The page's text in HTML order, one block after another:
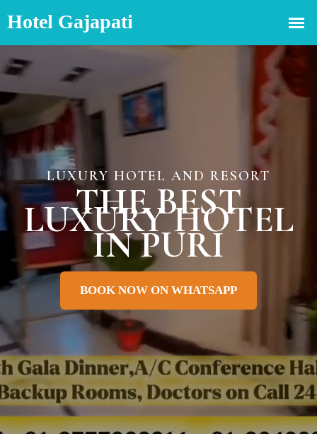
LUXURY HOTEL AND RESORT
THE BEST
LUXURY HOTEL
IN PURI
BOOK NOW ON WHATSAPP